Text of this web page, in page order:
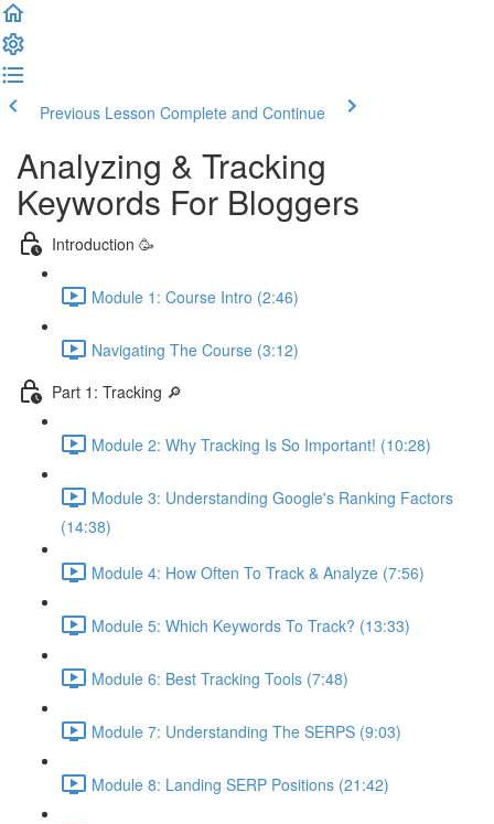
Previous Lesson Complete and Continue
Analyzing & Tracking
Keywords For Bloggers
Introduction 🥳
Module 1: Course Intro (2:46)
Navigating The Course (3:12)
Part 1: Tracking 🔎
Module 2: Why Tracking Is So Important! (10:28)
Module 3: Understanding Google's Ranking Factors
(14:38)
Module 4: How Often To Track & Analyze (7:56)
Module 5: Which Keywords To Track? (13:33)
Module 6: Best Tracking Tools (7:48)
Module 7: Understanding The SERPS (9:03)
Module 8: Landing SERP Positions (21:42)